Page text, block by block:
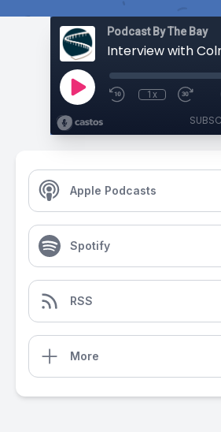
Podcast By The Bay
1x
Apple Podcasts
Spotify
RSS
More